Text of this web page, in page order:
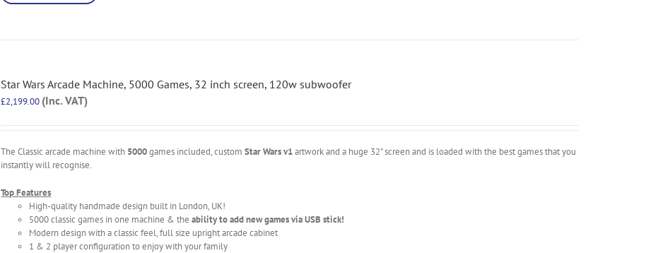
Star Wars Arcade Machine, 5000 Games, 32 inch screen, 120w subwoofer
£2,199.00 (Inc. VAT)
The Classic arcade machine with 5000games included, customStar Wars v1artwork and a huge 32" screen and is loaded with the best games that you
instantly will recognise.
Top Features
High-quality handmade design built in London, UK!
5000 classic games in one machine & theability to add new games via USB stick!
Modern design with a classic feel, full size upright arcade cabinet
1 & 2 player configuration to enjoy with your family